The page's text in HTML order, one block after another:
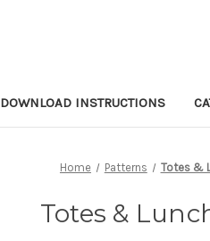
DOWNLOAD INSTRUCTIONS
Home Patterns Totes &
Totes &